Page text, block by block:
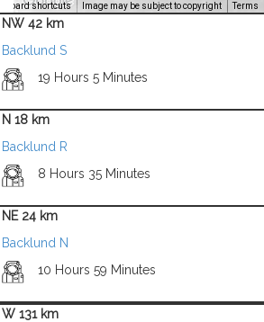
shortcuts Image may be subject to copyright Terms
NW 42 km
Backlund S
19 Hours 5 Minutes
N 18 km
Backlund R
8 Hours 35 Minutes
NE 24 km
Backlund N
10 Hours 59 Minutes
W 131 km